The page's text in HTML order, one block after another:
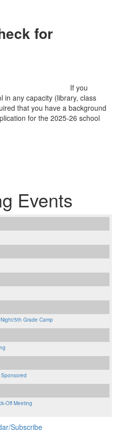
for
If you
in any capacity (library, class
that you have a background
for the 2025-26 school
Events
5th Grade Camp
Off Meeting
Subscribe